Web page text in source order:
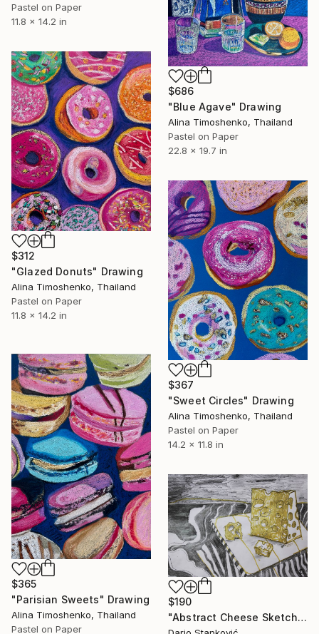
Pastel on Paper
11.8 x 14.2 in
$686
"Blue Agave" Drawing
Alina Timoshenko, Thailand
Pastel on Paper
22.8 x 19.7 in
$312
"Glazed Donuts" Drawing
Alina Timoshenko, Thailand
Pastel on Paper
11.8 x 14.2 in
$367
"Sweet Circles" Drawing
Alina Timoshenko, Thailand
Pastel on Paper
14.2 x 11.8 in
$365
"Parisian Sweets" Drawing
Alina Timoshenko, Thailand
Pastel on Paper
$190
"Abstract Cheese Sketch" Drawing